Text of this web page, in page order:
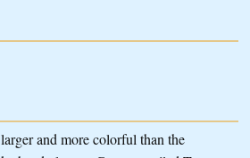
and more colorful than the